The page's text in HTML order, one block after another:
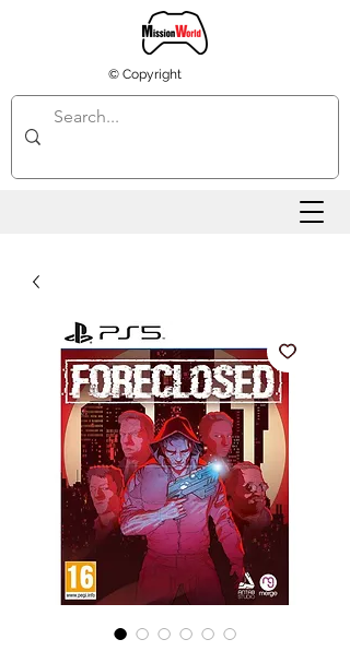
© Copyright